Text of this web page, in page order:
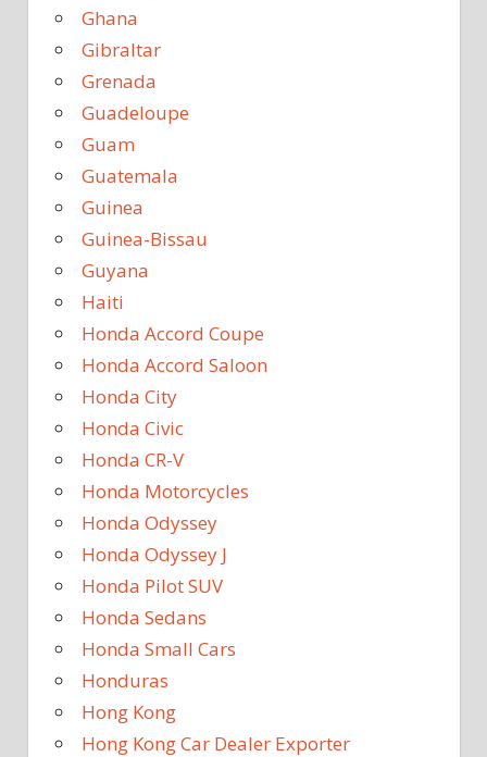
Ghana
Gibraltar
Grenada
Guadeloupe
Guam
Guatemala
Guinea
Guinea-Bissau
Guyana
Haiti
Honda Accord Coupe
Honda Accord Saloon
Honda City
Honda Civic
Honda CR-V
Honda Motorcycles
Honda Odyssey
Honda Odyssey J
Honda Pilot SUV
Honda Sedans
Honda Small Cars
Honduras
Hong Kong
Hong Kong Car Dealer Exporter